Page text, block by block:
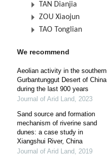
TAN Dianjia
ZOU Xiaojun
TAO Tonglian
We recommend
Aeolian activity in the southern
Gurbantunggut Desert of China
during the last 900 years
Journal of Arid Land, 2023
Sand source and formation
mechanism of riverine sand
dunes: a case study in
Xiangshui River, China
Journal of Arid Land, 2019